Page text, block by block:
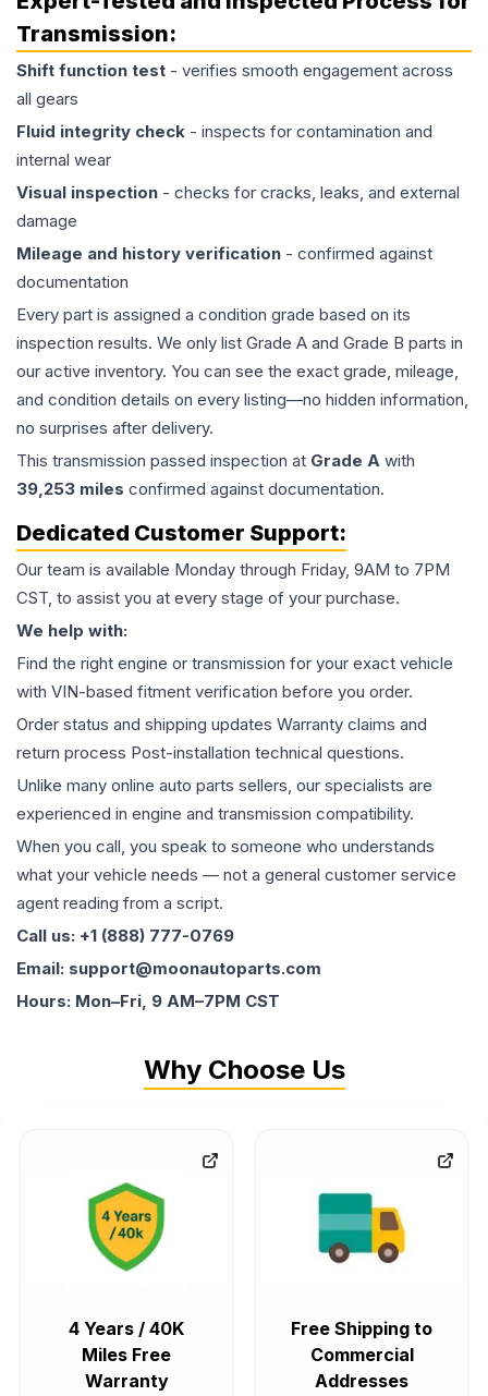
Transmission:
Shift function test - verifies smooth engagement across
all gears
Fluid integrity check - inspects for contamination and
internal wear
Visual inspection - checks for cracks, leaks, and external
damage
Mileage and history verification - confirmed against
documentation
Every part is assigned a condition grade based on its
inspection results. We only list Grade A and Grade B parts in
our active inventory. You can see the exact grade, mileage,
and condition details on every listing—no hidden information,
no surprises after delivery.
This transmission passed inspection at Grade A with
39,253 miles confirmed against documentation.
Dedicated Customer Support:
Our team is available Monday through Friday, 9AM to 7PM
CST, to assist you at every stage of your purchase.
We help with:
Find the right engine or transmission for your exact vehicle
with VIN-based fitment verification before you order.
Order status and shipping updates Warranty claims and
return process Post-installation technical questions.
Unlike many online auto parts sellers, our specialists are
experienced in engine and transmission compatibility.
When you call, you speak to someone who understands
what your vehicle needs — not a general customer service
agent reading from a script.
Call us: +1 (888) 777-0769
Email: support@moonautoparts.com
Hours: Mon–Fri, 9 AM–7PM CST
Why Choose Us
4 Years / 40K
Miles Free
Warranty
Free Shipping to
Commercial
Addresses